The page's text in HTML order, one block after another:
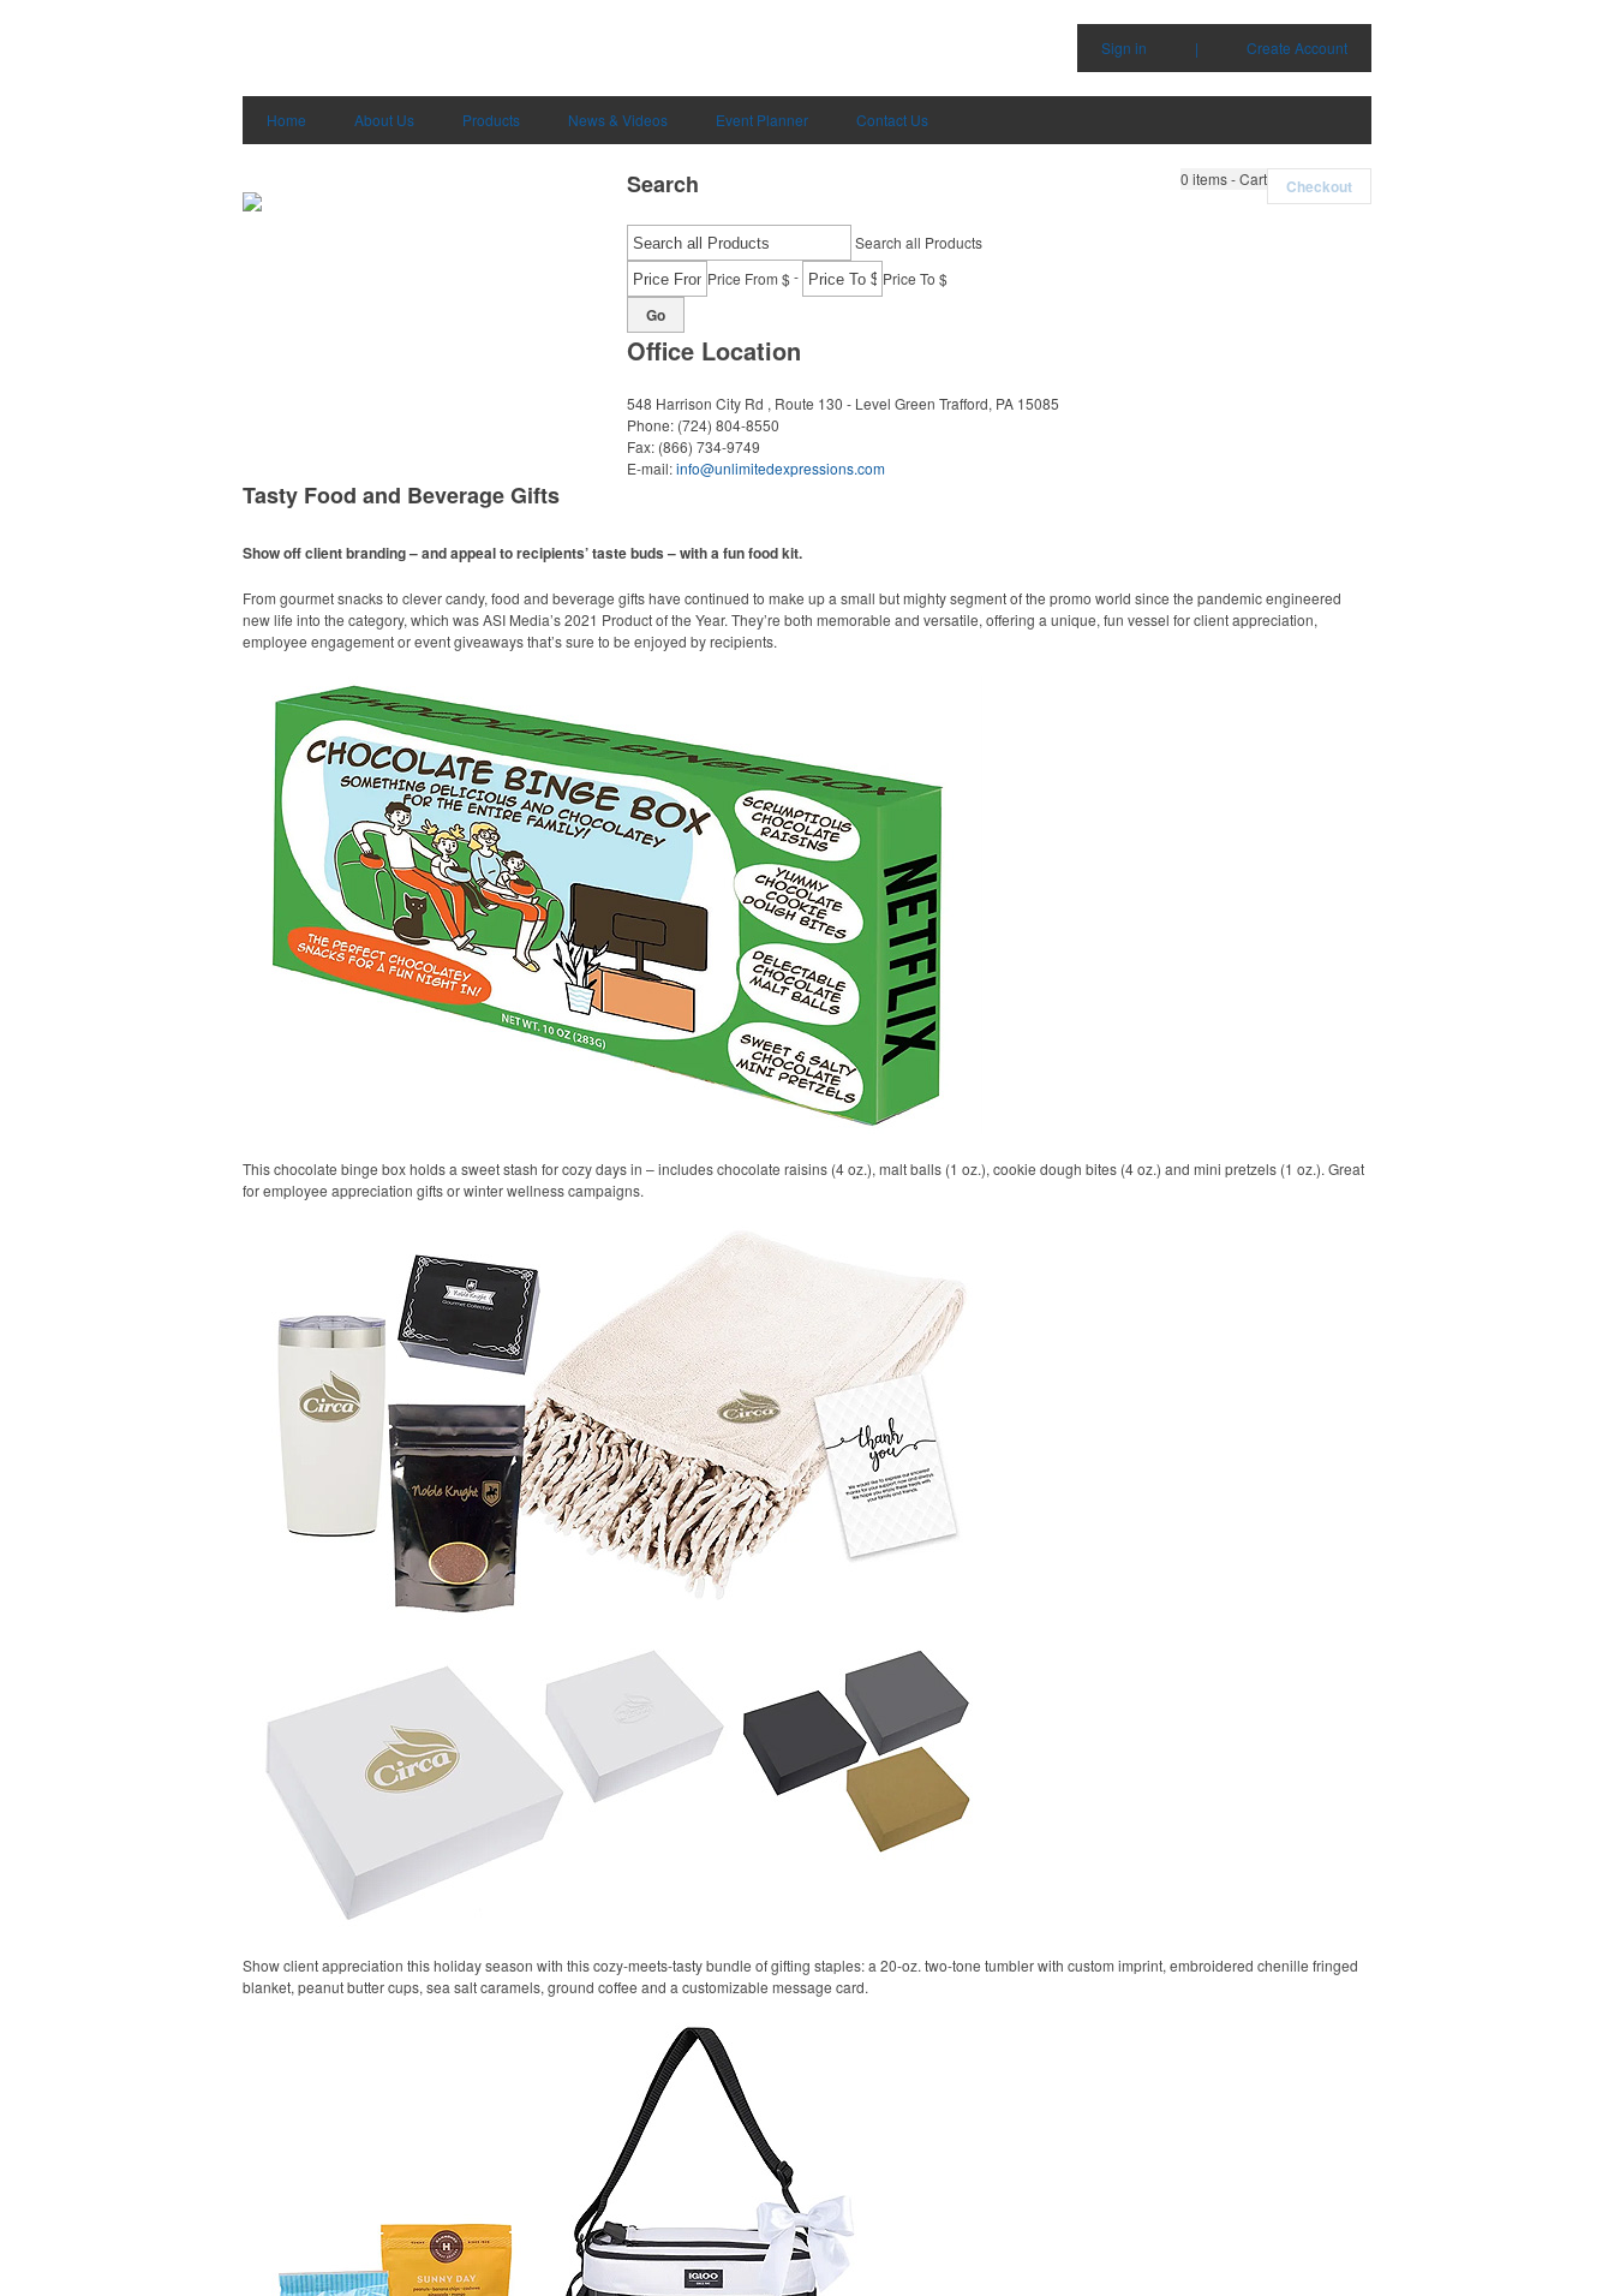
Sign in | Create Account
Home About Us Products News & Videos Event Planner Contact Us
0 items - Cart Checkout
Search
Search all Products
Price From $- Price To $
Go
Office Location
548 Harrison City Rd , Route 130 - Level Green Trafford, PA 15085
Phone: (724) 804-8550
Fax: (866) 734-9749
E-mail:info@unlimitedexpressions.com
Tasty Food and Beverage Gifts
Show off client branding – and appeal to recipients’ taste buds – with a fun food kit.
From gourmet snacks to clever candy, food and beverage gifts have continued to make up a small but mighty segment of the promo world since the pandemic engineered
new life into the category, which was ASI Media’s 2021 Product of the Year. They’re both memorable and versatile, offering a unique, fun vessel for client appreciation,
employee engagement or event giveaways that’s sure to be enjoyed by recipients.
This chocolate binge box holds a sweet stash for cozy days in – includes chocolate raisins (4 oz.), malt balls (1 oz.), cookie dough bites (4 oz.) and mini pretzels (1 oz.). Great
for employee appreciation gifts or winter wellness campaigns.
Show client appreciation this holiday season with this cozy-meets-tasty bundle of gifting staples: a 20-oz. two-tone tumbler with custom imprint, embroidered chenille fringed
blanket, peanut butter cups, sea salt caramels, ground coffee and a customizable message card.